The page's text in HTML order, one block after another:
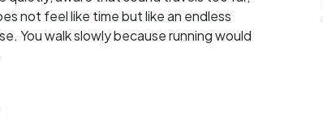
not feel like time but like an endless
You walk slowly because running would